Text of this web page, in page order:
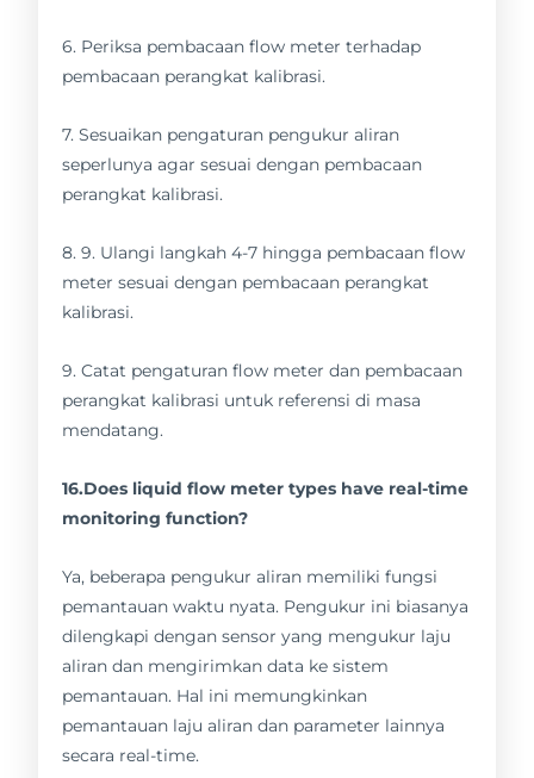
6. Periksa pembacaan flow meter terhadap
pembacaan perangkat kalibrasi.
7. Sesuaikan pengaturan pengukur aliran
seperlunya agar sesuai dengan pembacaan
perangkat kalibrasi.
8. 9. Ulangi langkah 4-7 hingga pembacaan flow
meter sesuai dengan pembacaan perangkat
kalibrasi.
9. Catat pengaturan flow meter dan pembacaan
perangkat kalibrasi untuk referensi di masa
mendatang.
16.Does liquid flow meter types have real-time
monitoring function?
Ya, beberapa pengukur aliran memiliki fungsi
pemantauan waktu nyata. Pengukur ini biasanya
dilengkapi dengan sensor yang mengukur laju
aliran dan mengirimkan data ke sistem
pemantauan. Hal ini memungkinkan
pemantauan laju aliran dan parameter lainnya
secara real-time.